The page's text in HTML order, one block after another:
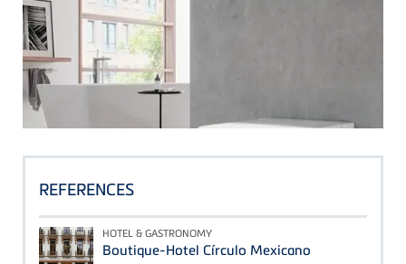
REFERENCES
HOTEL & GASTRONOMY
Boutique-Hotel Círculo Mexicano